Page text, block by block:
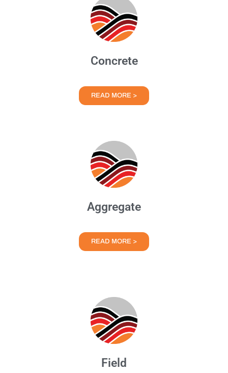
Concrete
READ MORE >
Aggregate
READ MORE >
Field